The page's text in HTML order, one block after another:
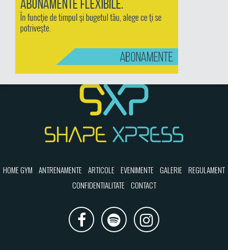
HOME GYM ANTRENAMENTE ARTICOLE EVENIMENTE GALERIE REGULAMENT
CONFIDENTIALITATE CONTACT